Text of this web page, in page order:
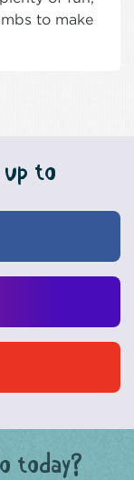
to make
up to
today?